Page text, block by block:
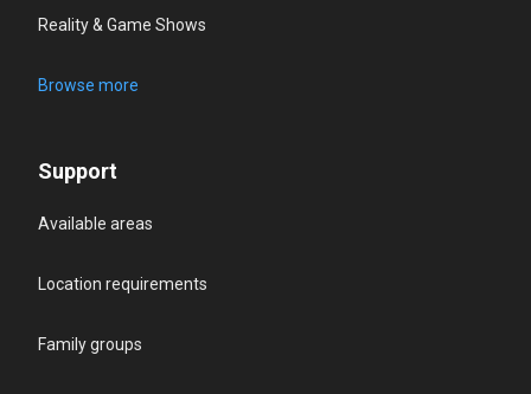
Reality & Game Shows
Browse more
Support
Available areas
Location requirements
Family groups